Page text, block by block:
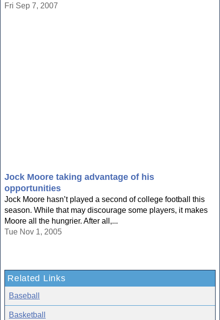
Fri Sep 7, 2007
Jock Moore taking advantage of his
opportunities
Jock Moore hasn’t played a second of college football this
season. While that may discourage some players, it makes
Moore all the hungrier. After all,...
Tue Nov 1, 2005
Related Links
Baseball
Basketball